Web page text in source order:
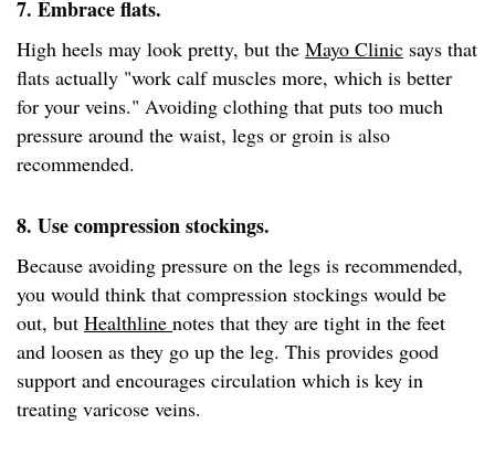
7. Embrace flats.
High heels may look pretty, but the Mayo Clinic says that
flats actually "work calf muscles more, which is better
for your veins." Avoiding clothing that puts too much
pressure around the waist, legs or groin is also
recommended.
8. Use compression stockings.
Because avoiding pressure on the legs is recommended,
you would think that compression stockings would be
out, but Healthline notes that they are tight in the feet
and loosen as they go up the leg. This provides good
support and encourages circulation which is key in
treating varicose veins.